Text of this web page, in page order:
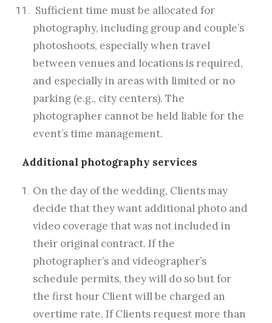
Sufficient time must be allocated for
photography, including group and couple’s
photoshoots, especially when travel
between venues and locations is required,
and especially in areas with limited or no
parking (e.g., city centers). The
photographer cannot be held liable for the
event’s time management.
Additional photography services
On the day of the wedding, Clients may
decide that they want additional photo and
video coverage that was not included in
their original contract. If the
photographer’s and videographer’s
schedule permits, they will do so but for
the first hour Client will be charged an
overtime rate. If Clients request more than